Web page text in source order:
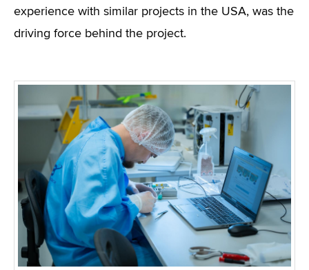
experience with similar projects in the USA, was the
driving force behind the project.